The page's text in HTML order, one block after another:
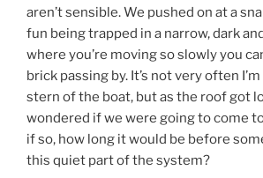
aren’t sensible. We pushed on at a
fun being trapped in a narrow, dark
where you’re moving so slowly you
brick passing by. It’s not very often
stern of the boat, but as the roof got
wondered if we were going to come
if so, how long it would be before
this quiet part of the system?